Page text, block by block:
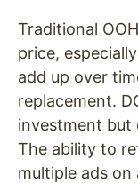
Traditional
price,
add up over
replacement.
investment
The ability to
multiple ads on